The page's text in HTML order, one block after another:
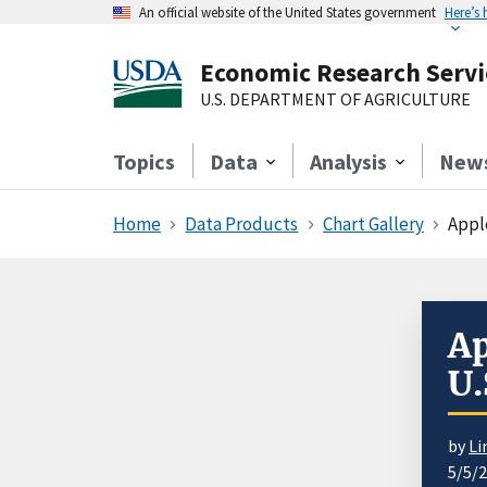
An official website of the United States government
Economic Research
U.S. DEPARTMENT OF AGRICULTURE
Topics Data Analysis
Home Data Products Chart Gallery
by
5/5/